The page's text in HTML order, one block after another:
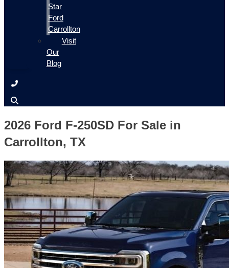
Star
Ford
Carrollton
Visit
Our
Blog
2026 Ford F-250SD For Sale in
Carrollton, TX